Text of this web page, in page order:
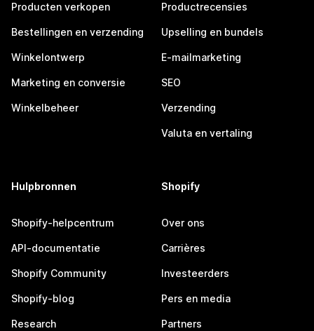
Producten verkopen
Bestellingen en verzending
Winkelontwerp
Marketing en conversie
Winkelbeheer
Productrecensies
Upselling en bundels
E-mailmarketing
SEO
Verzending
Valuta en vertaling
Hulpbronnen
Shopify-helpcentrum
API-documentatie
Shopify Community
Shopify-blog
Research
Shopify
Over ons
Carrières
Investeerders
Pers en media
Partners